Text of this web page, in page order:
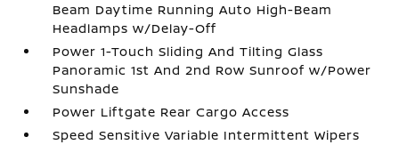
Beam Daytime Running Auto High-Beam
Headlamps w/Delay-Off
Power 1-Touch Sliding And Tilting Glass
Panoramic 1st And 2nd Row Sunroof w/Power
Sunshade
Power Liftgate Rear Cargo Access
Speed Sensitive Variable Intermittent Wipers